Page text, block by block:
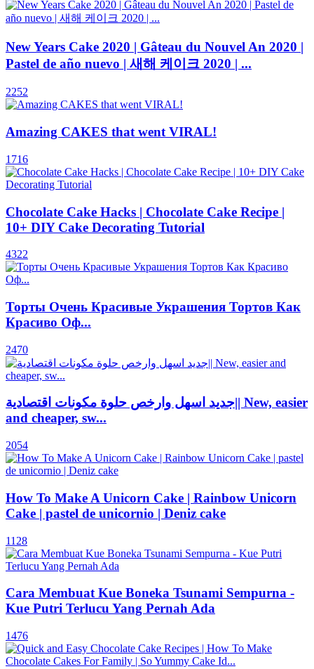
New Years Cake 2020 | Gâteau du Nouvel An 2020 |
Pastel de año nuevo | 새해 케이크 2020 | ...
2252
Amazing CAKES that went VIRAL!
1716
Chocolate Cake Hacks | Chocolate Cake Recipe |
10+ DIY Cake Decorating Tutorial
4322
Торты Очень Красивые Украшения Тортов Как
Красиво Оф...
2470
جديد اسهل وارخص حلوة مكونات اقتصادية|| New, easier
and cheaper, sw...
2054
How To Make A Unicorn Cake | Rainbow Unicorn
Cake | pastel de unicornio | Deniz cake
1128
Cara Membuat Kue Boneka Tsunami Sempurna -
Kue Putri Terlucu Yang Pernah Ada
1476